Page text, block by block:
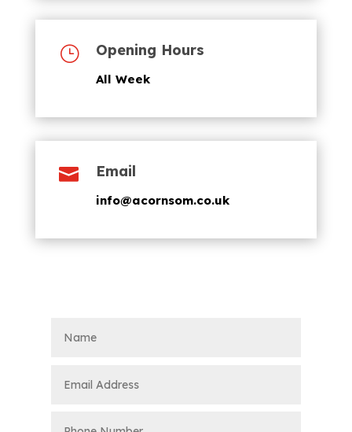
} Opening Hours
All Week
 Email
info@acornsom.co.uk